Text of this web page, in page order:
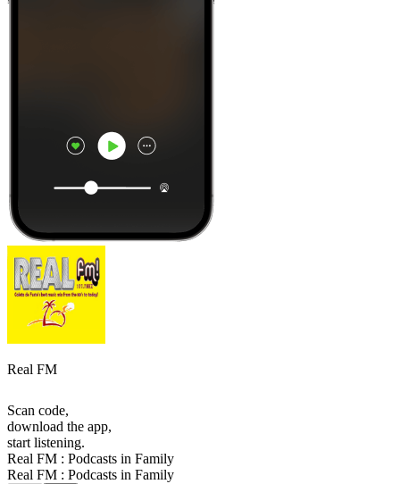
Real FM
Scan code,
download the app,
start listening.
Real FM : Podcasts in Family
Real FM : Podcasts in Family